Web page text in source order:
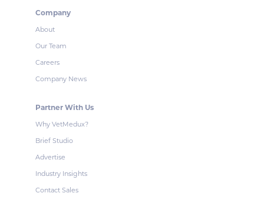
Company
About
Our Team
Careers
Company News
Partner With Us
Why VetMedux?
Brief Studio
Advertise
Industry Insights
Contact Sales